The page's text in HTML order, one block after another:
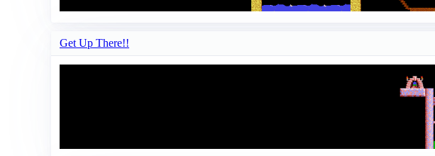
Get Up There!!